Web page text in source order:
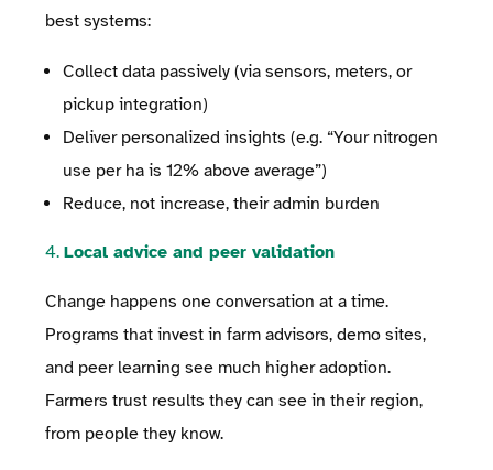
best systems:
Collect data passively (via sensors, meters, or
pickup integration)
Deliver personalized insights (e.g. “Your nitrogen
use per ha is 12% above average”)
Reduce, not increase, their admin burden
4. Local advice and peer validation
Change happens one conversation at a time.
Programs that invest in farm advisors, demo sites,
and peer learning see much higher adoption.
Farmers trust results they can see in their region,
from people they know.